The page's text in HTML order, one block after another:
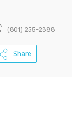
(801) 255-2888
Share